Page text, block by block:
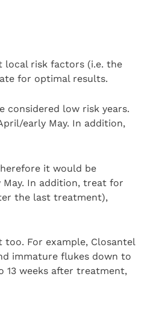
risk factors (i.e. the
for optimal results.
considered low risk years.
early May. In addition,
it would be
In addition, treat for
the last treatment),
For example, Closantel
immature flukes down to
13 weeks after treatment,